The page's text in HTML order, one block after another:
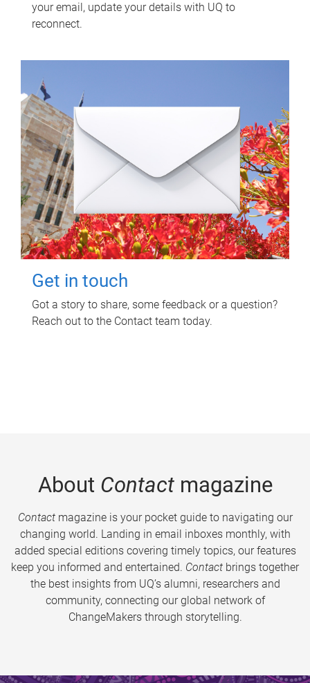
your email, update your details with UQ to
reconnect.
Get in touch
Got a story to share, some feedback or a question?
Reach out to the Contact team today.
About Contactmagazine
Contactmagazine is your pocket guide to navigating our
changing world. Landing in email inboxes monthly, with
added special editions covering timely topics, our features
keep you informed and entertained. Contact brings together
the best insights from UQ’s alumni, researchers and
community, connecting our global network of
ChangeMakers through storytelling.